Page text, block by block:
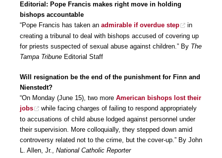
Editorial: Pope Francis makes right move in holding
bishops accountable
“Pope Francis has taken an admirable if overdue step
in
creating a tribunal to deal with bishops accused of covering up
for priests suspected of sexual abuse against children.” By The
Tampa Tribune Editorial Staff
Will resignation be the end of the punishment for Finn and
Nienstedt?
“On Monday (June 15), two more American bishops lost their
jobs
while facing charges of failing to respond appropriately
to accusations of child abuse lodged against personnel under
their supervision. More colloquially, they stepped down amid
controversy related not to the crime, but the cover-up.” By John
L. Allen, Jr., National Catholic Reporter